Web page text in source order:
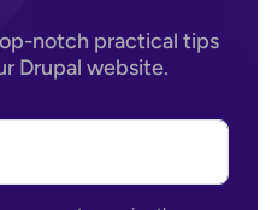
notch practical tips
Drupal website.